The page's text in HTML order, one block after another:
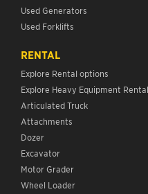
Used Generators
Used Forklifts
RENTAL
Explore Rental options
Explore Heavy Equipment
Articulated Truck
Attachments
Dozer
Excavator
Motor Grader
Wheel Loader